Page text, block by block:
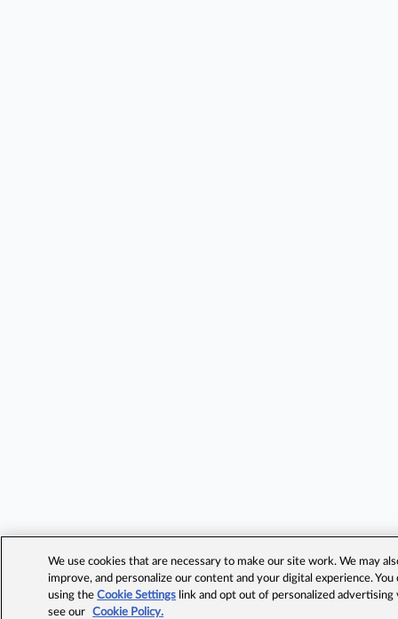
We use cookies that are necessary to make our site work. We may
improve, and personalize our content and your digital experience.
using theCookie Settings link and opt out of personalized advertising
see our
Cookie Policy.